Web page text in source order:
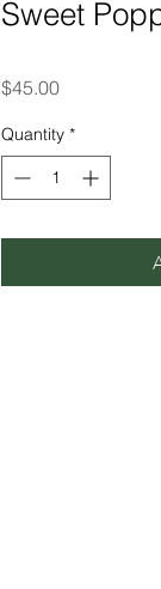
Sweet
$45.00Price
Quantity *